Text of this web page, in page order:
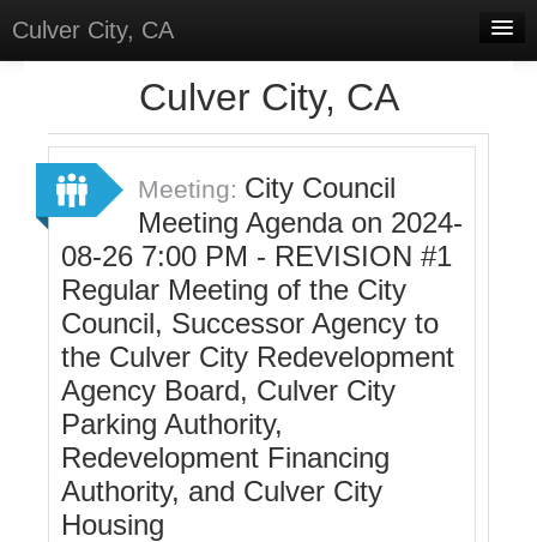
Culver City, CA
Meetings
Select Language
▼
Sign In
Sign Up
Culver City, CA
Meeting: City Council
Meeting Agenda on 2024-
08-26 7:00 PM - REVISION #1
Regular Meeting of the City
Council, Successor Agency to
the Culver City Redevelopment
Agency Board, Culver City
Parking Authority,
Redevelopment Financing
Authority, and Culver City
Housing